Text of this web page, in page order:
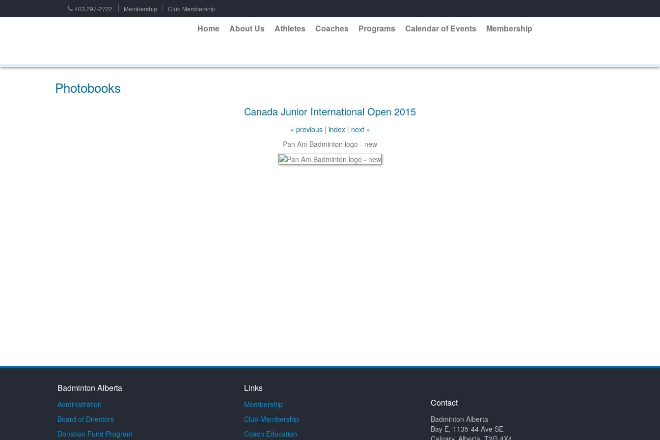
403.297-2722 Membership Club Membership
Home About Us Athletes Coaches Programs Calendar of Events Membership
Photobooks
Canada Junior International Open 2015
« previous| index| next »
Pan Am Badminton logo - new
Badminton Alberta
Administration
Board of Directors
Donation Fund Program
Links
Membership
Club Membership
Coach Education
Contact
Badminton Alberta
Bay E, 1135-44 Ave SE